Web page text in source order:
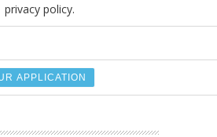
privacy policy.